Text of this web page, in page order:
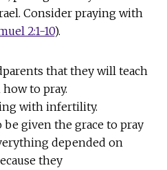
Consider praying with
2:1-10).
that they will teach
to pray.
with infertility.
be given the grace to pray
depended on
they